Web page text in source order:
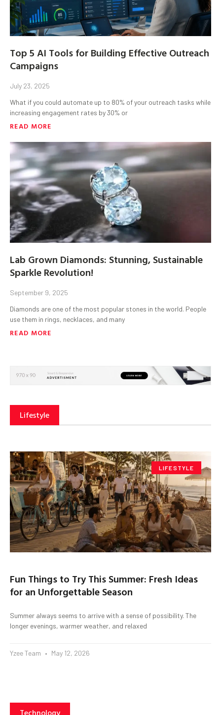
Top 5 AI Tools for Building Effective Outreach
Campaigns
July 23, 2025
What if you could automate up to 80% of your outreach tasks while
increasing engagement rates by 30% or
READ MORE
Lab Grown Diamonds: Stunning, Sustainable
Sparkle Revolution!
September 9, 2025
Diamonds are one of the most popular stones in the world. People
use them in rings, necklaces, and many
READ MORE
Lifestyle
LIFESTYLE
Fun Things to Try This Summer: Fresh Ideas
for an Unforgettable Season
Summer always seems to arrive with a sense of possibility. The
longer evenings, warmer weather, and relaxed
Yzee Team May 12, 2026
Technology